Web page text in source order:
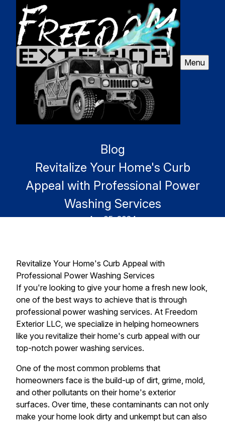
Menu
Blog
Revitalize Your Home's Curb
Appeal with Professional Power
Washing Services
Apr 05, 2024
Revitalize Your Home's Curb Appeal with
Professional Power Washing Services
If you're looking to give your home a fresh new look,
one of the best ways to achieve that is through
professional power washing services. At Freedom
Exterior LLC, we specialize in helping homeowners
like you revitalize their home's curb appeal with our
top-notch power washing services.
One of the most common problems that
homeowners face is the build-up of dirt, grime, mold,
and other pollutants on their home's exterior
surfaces. Over time, these contaminants can not only
make your home look dirty and unkempt but can also